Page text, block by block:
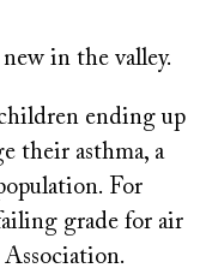
in the valley.
ending up
their asthma, a
For
grade for air